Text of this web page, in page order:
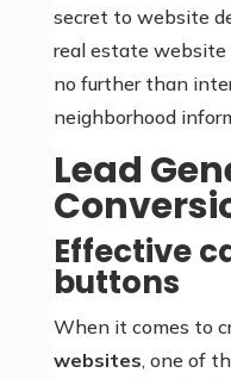
secret to website
real estate website
no further than
neighborhood
Lead
Effective
buttons
When it comes to
websites, one of